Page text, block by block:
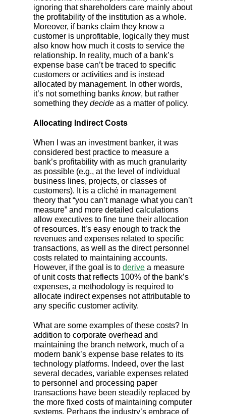
ignoring that shareholders care mainly about
the profitability of the institution as a whole.
Moreover, if banks claim they know a
customer is unprofitable, logically they must
also know how much it costs to service the
relationship. In reality, much of a bank’s
expense base can’t be traced to specific
customers or activities and is instead
allocated by management. In other words,
it’s not something banks know, but rather
something they decide as a matter of policy.
Allocating Indirect Costs
When I was an investment banker, it was
considered best practice to measure a
bank’s profitability with as much granularity
as possible (e.g., at the level of individual
business lines, projects, or classes of
customers). It is a cliché in management
theory that “you can’t manage what you can’t
measure” and more detailed calculations
allow executives to fine tune their allocation
of resources. It’s easy enough to track the
revenues and expenses related to specific
transactions, as well as the direct personnel
costs related to maintaining accounts.
However, if the goal is to derive a measure
of unit costs that reflects 100% of the bank’s
expenses, a methodology is required to
allocate indirect expenses not attributable to
any specific customer activity.
What are some examples of these costs? In
addition to corporate overhead and
maintaining the branch network, much of a
modern bank’s expense base relates to its
technology platforms. Indeed, over the last
several decades, variable expenses related
to personnel and processing paper
transactions have been steadily replaced by
the more fixed costs of maintaining computer
systems. Perhaps the industry’s embrace of